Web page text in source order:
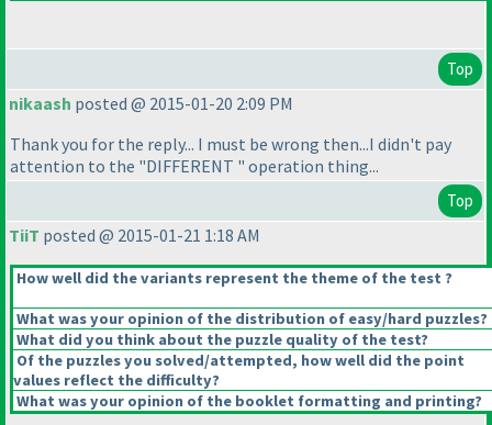
Top
nikaash posted @ 2015-01-20 2:09 PM
Thank you for the reply... I must be wrong then...I didn't pay
attention to the "DIFFERENT " operation thing...
Top
TiiT posted @ 2015-01-21 1:18 AM
How well did the variants represent the theme of the test ?
What was your opinion of the distribution of easy/hard puzzles?
What did you think about the puzzle quality of the test?
Of the puzzles you solved/attempted, how well did the point
values reflect the difficulty?
What was your opinion of the booklet formatting and printing?